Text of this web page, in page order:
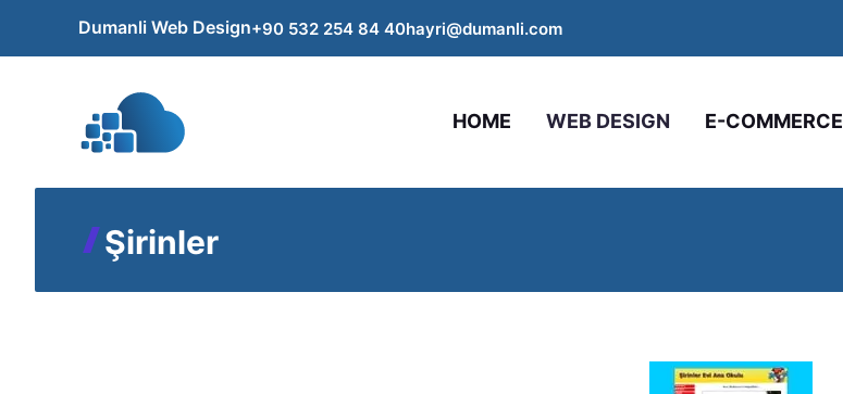
Dumanli Web Design+90 532 254 84 40hayri@dumanli.com
HOME WEB DESIGN E-COMMERCE
Şirinler